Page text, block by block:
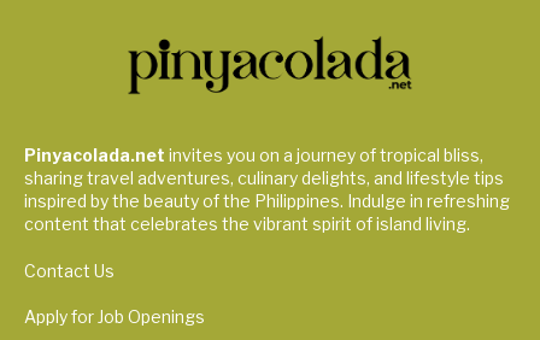
Pinyacolada.net invites you on a journey of tropical bliss,
sharing travel adventures, culinary delights, and lifestyle tips
inspired by the beauty of the Philippines. Indulge in refreshing
content that celebrates the vibrant spirit of island living.
Contact Us
Apply for Job Openings